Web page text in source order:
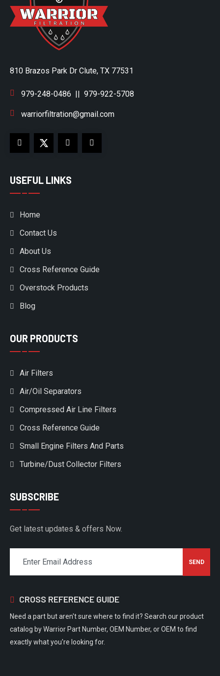
810 Brazos Park Dr Clute, TX 77531
979-248-0486 || 979-922-5708
warriorfiltration@gmail.com
USEFUL LINKS
Home
Contact Us
About Us
Cross Reference Guide
Overstock Products
Blog
OUR PRODUCTS
Air Filters
Air/Oil Separators
Compressed Air Line Filters
Cross Reference Guide
Small Engine Filters And Parts
Turbine/Dust Collector Filters
SUBSCRIBE
Get latest updates & offers Now.
CROSS REFERENCE GUIDE
Need a part but aren't sure where to find it? Search our product
catalog by Warrior Part Number, OEM Number, or OEM to find
exactly what you're looking for.